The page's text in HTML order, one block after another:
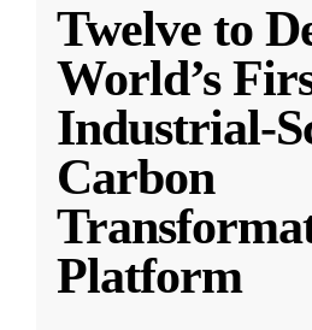
Twelve to
World’s
Industrial-
Carbon
Platform